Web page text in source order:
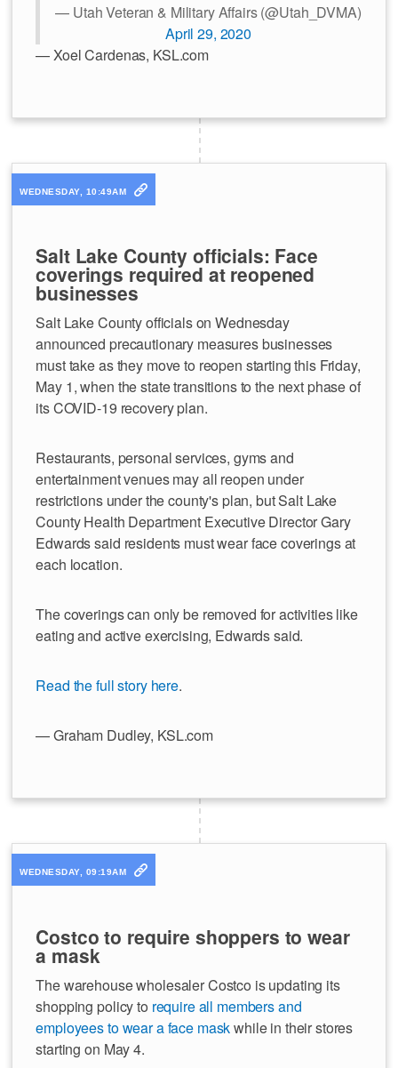
— Utah Veteran & Military Affairs (@Utah_DVMA)
April 29, 2020
— Xoel Cardenas, KSL.com
WEDNESDAY, 10:49AM
Salt Lake County officials: Face
coverings required at reopened
businesses
Salt Lake County officials on Wednesday
announced precautionary measures businesses
must take as they move to reopen starting this Friday,
May 1, when the state transitions to the next phase of
its COVID-19 recovery plan.
Restaurants, personal services, gyms and
entertainment venues may all reopen under
restrictions under the county's plan, but Salt Lake
County Health Department Executive Director Gary
Edwards said residents must wear face coverings at
each location.
The coverings can only be removed for activities like
eating and active exercising, Edwards said.
Read the full story here.
— Graham Dudley, KSL.com
WEDNESDAY, 09:19AM
Costco to require shoppers to wear
a mask
The warehouse wholesaler Costco is updating its
shopping policy to require all members and
employees to wear a face maskwhile in their stores
starting on May 4.